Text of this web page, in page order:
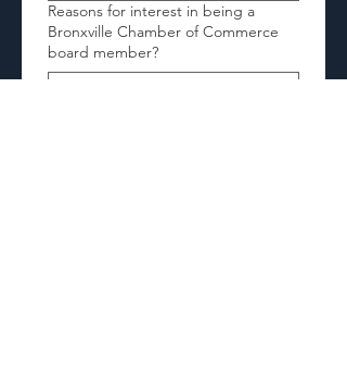
Reasons for interest in being a
Bronxville Chamber of Commerce
board member?